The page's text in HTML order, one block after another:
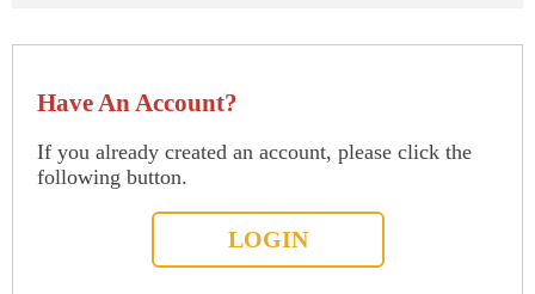
Have An Account?
If you already created an account, please click the
following button.
LOGIN